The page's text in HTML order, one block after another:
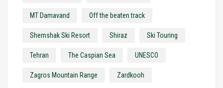
MT Damavand Off the beaten track
Shemshak Ski Resort Shiraz Ski Touring
Tehran The Caspian Sea UNESCO
Zagros Mountain Range Zardkooh